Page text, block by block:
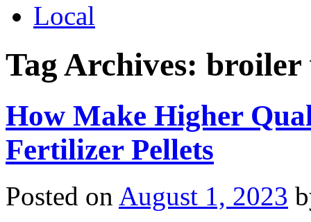
Local
Tag Archives: broiler
How Make Higher
Fertilizer Pellets
Posted on August 1, 2023